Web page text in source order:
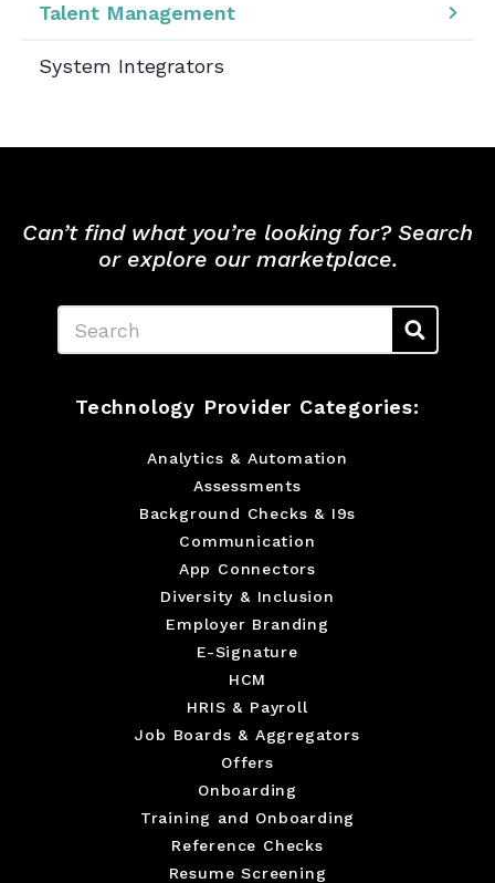
Talent Management
System Integrators
Can’t find what you’re looking for? Search
or explore our marketplace.
Technology Provider Categories:
Analytics & Automation
Assessments
Background Checks & I9s
Communication
App Connectors
Diversity & Inclusion
Employer Branding
E-Signature
HCM
HRIS & Payroll
Job Boards & Aggregators
Offers
Onboarding
Training and Onboarding
Reference Checks
Resume Screening